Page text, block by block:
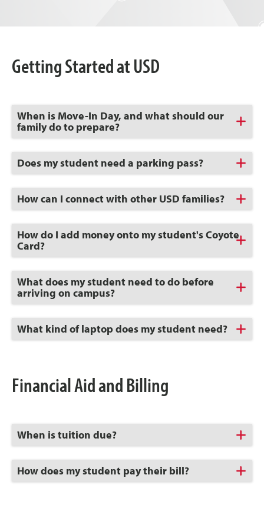
Getting Started at USD
Click
to
Open
When is Move-In Day, and what should our
family do to prepare?
Click
to
Open
Does my student need a parking pass?
Click
to
Open
How can I connect with other USD families?
Click
to
Open
How do I add money onto my student's Coyote
Card?
Click
to
Open
What does my student need to do before
arriving on campus?
Click
to
What kind of laptop does my student need?
Financial Aid and Billing
Click
to
Open
When is tuition due?
Click
to
How does my student pay their bill?